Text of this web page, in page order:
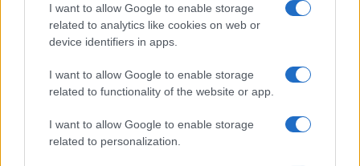
I want to allow Google to enable storage
related to analytics like cookies on web or
device identifiers in apps.
I want to allow Google to enable storage
related to functionality of the website or app.
I want to allow Google to enable storage
related to personalization.